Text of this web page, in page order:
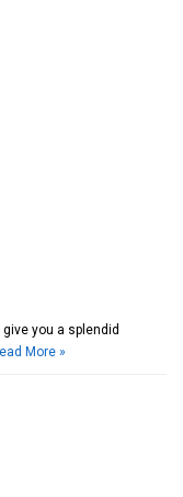
you a splendid
More »